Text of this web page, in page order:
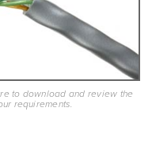
to download and review the
requirements.